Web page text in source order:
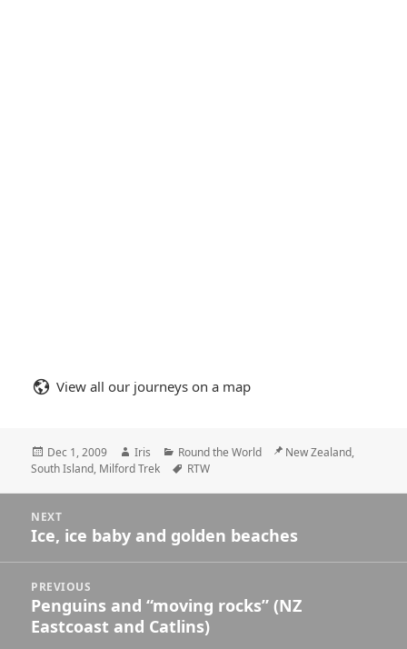
View all our journeys on a map
Posted
on
Dec 1, 2009 Author
Iris Categories
Round the World Location
New Zealand,
South Island, Milford Trek
Tags
RTW
navigation
NEXT
Next
post:
Ice, ice baby and golden beaches
PREVIOUS
Previous
post:
Penguins and “moving rocks” (NZ
Eastcoast and Catlins)